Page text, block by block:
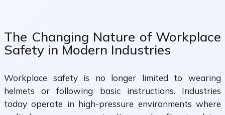
The Changing Nature of Workplace
Safety in Modern Industries
Workplace safety is no longer limited to wearing
helmets or following basic instructions. Industries
today operate in high-pressure environments where